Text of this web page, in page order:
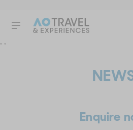
" "
Enquire